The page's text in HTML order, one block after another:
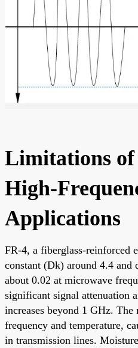
Limitations
High-
Applications
FR-4, a fiberglass-reinforced
constant (Dk) around 4.4
about 0.02 at microwave
significant signal attenuation
increases beyond 1 GHz.
frequency and temperature,
in transmission lines.